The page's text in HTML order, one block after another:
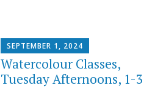
SEPTEMBER 1, 2024
Watercolour Classes,
Tuesday Afternoons, 1-3